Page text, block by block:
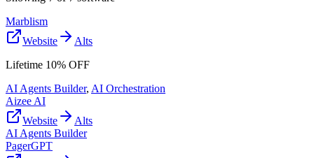
Marblism
Website
Alts
Lifetime 10% OFF
AI Agents Builder, AI Orchestration
Aizee AI
Website
Alts
AI Agents Builder
PagerGPT